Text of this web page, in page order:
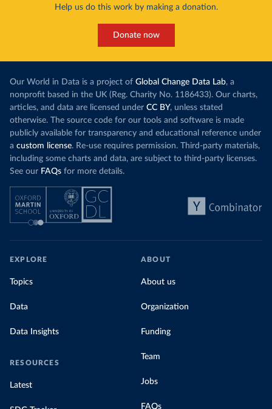
Help us do this work by making a donation.
Donate now
Our World in Data is a project of Global Change Data Lab, a
nonprofit based in the UK (Reg. Charity No. 1186433). Our charts,
articles, and data are licensed under CC BY, unless stated
otherwise. The source code for our tools and software is made
publicly available for transparency and educational reference under
a custom license. Re-use requires permission. Third-party materials,
including some charts and data, are subject to third-party licenses.
See our FAQs for more details.
EXPLORE
Topics
Data
Data Insights
RESOURCES
Latest
ABOUT
About us
Organization
Funding
Team
Jobs
FAQs